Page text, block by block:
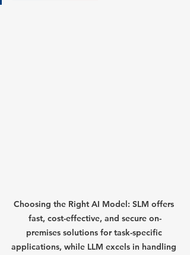
Choosing the Right AI Model: SLM offers
fast, cost-effective, and secure on-
premises solutions for task-specific
applications, while LLM excels in handling